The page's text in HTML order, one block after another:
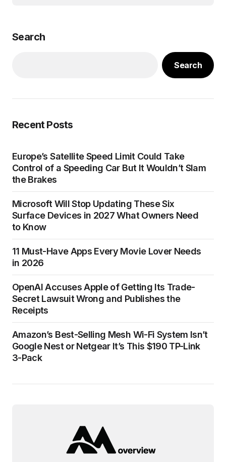
Search
Search
Recent Posts
Europe’s Satellite Speed Limit Could Take
Control of a Speeding Car But It Wouldn’t Slam
the Brakes
Microsoft Will Stop Updating These Six
Surface Devices in 2027 What Owners Need
to Know
11 Must-Have Apps Every Movie Lover Needs
in 2026
OpenAI Accuses Apple of Getting Its Trade-
Secret Lawsuit Wrong and Publishes the
Receipts
Amazon’s Best-Selling Mesh Wi-Fi System Isn’t
Google Nest or Netgear It’s This $190 TP-Link
3-Pack